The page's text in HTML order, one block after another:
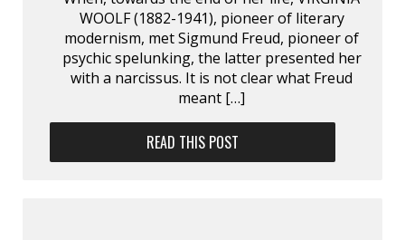
WOOLF (1882-1941), pioneer of literary
modernism, met Sigmund Freud, pioneer of
psychic spelunking, the latter presented her
with a narcissus. It is not clear what Freud
meant […]
READ THIS POST